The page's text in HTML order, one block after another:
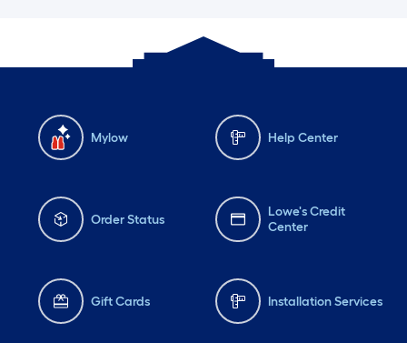
Mylow Help Center
Order Status
Lowe's Credit
Center
Gift Cards Installation Services